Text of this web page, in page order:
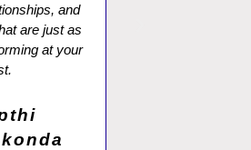
and
are just as
at your